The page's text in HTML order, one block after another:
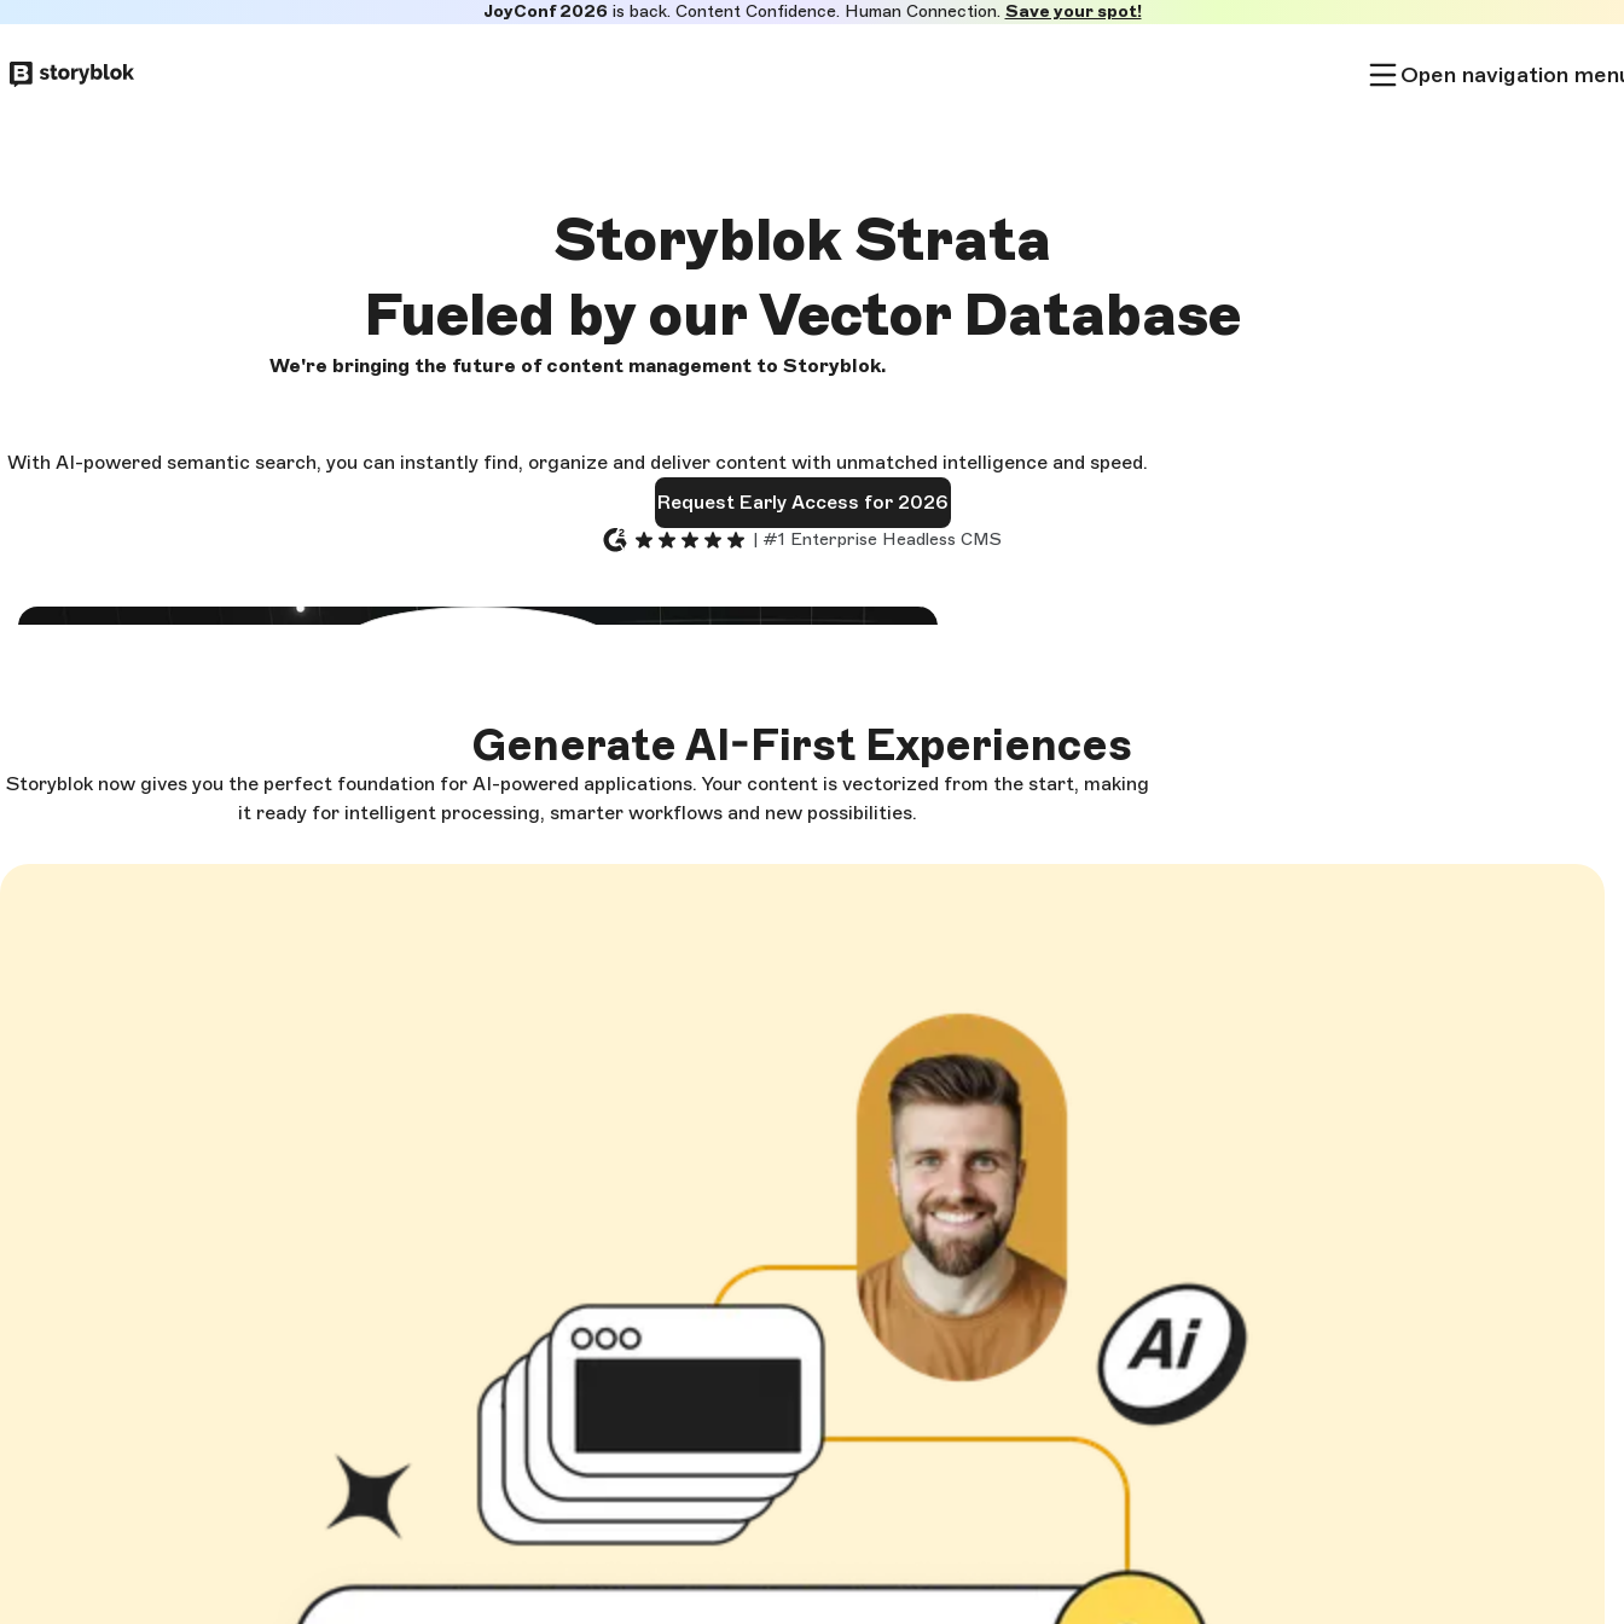
to
JoyConf 2026is back. Content Confidence. Human Connection. Save your spot!
Open navigation
StoryblokStrata
Fueled by our Vector Database
We're bringing the future of content management to Storyblok.
With AI-powered semantic search, you can instantly find, organize and deliver content with unmatched intelligence and speed.
Request Early Access for 2026
| #1 Enterprise Headless CMS
Generate AI-First Experiences
Storyblok now gives you the perfect foundation for AI-powered applications. Your content is vectorized from the start, making
it ready for intelligent processing, smarter workflows and new possibilities.